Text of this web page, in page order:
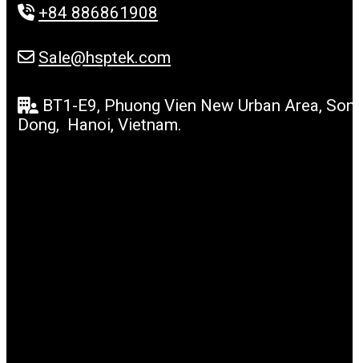
+84 886861908
Sale@hsptek.com
BT1-E9, Phuong Vien New Urban Area, Son
Dong, Hanoi, Vietnam.